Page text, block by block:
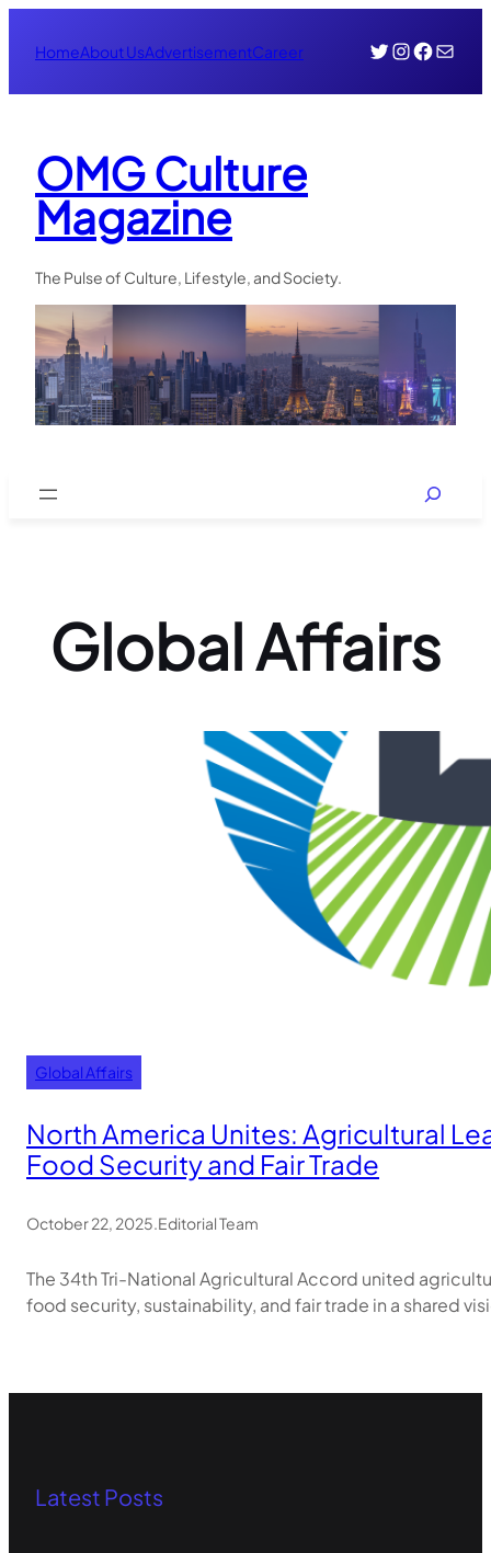
HomeAbout UsAdvertisementCareer TwitterMail
OMG Culture
Magazine
The Pulse of Culture, Lifestyle, and Society.
Search
Global Affairs
Global Affairs
North America Unites: Agricultural
Food Security and Fair Trade
October 22, 2025 Editorial Team
The 34th Tri-National Agricultural Accord united
food security, sustainability, and fair trade in a shared
Latest Posts